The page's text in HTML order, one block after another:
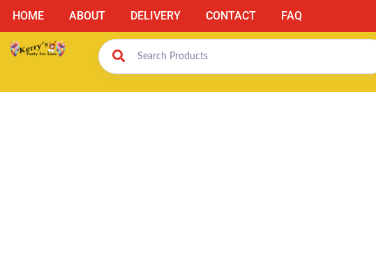
HOME ABOUT DELIVERY CONTACT FAQ